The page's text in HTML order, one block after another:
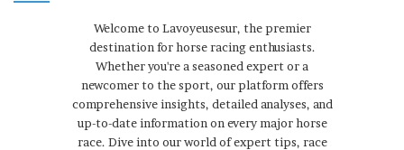
Welcome to Lavoyeusesur, the premier
destination for horse racing enthusiasts.
Whether you're a seasoned expert or a
newcomer to the sport, our platform offers
comprehensive insights, detailed analyses, and
up-to-date information on every major horse
race. Dive into our world of expert tips, race